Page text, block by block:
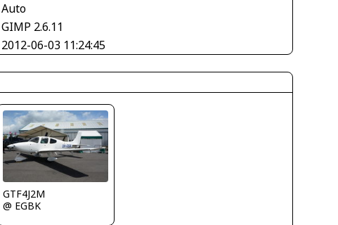
Auto
GIMP 2.6.11
2012-06-03 11:24:45
GTF4J2M
@ EGBK